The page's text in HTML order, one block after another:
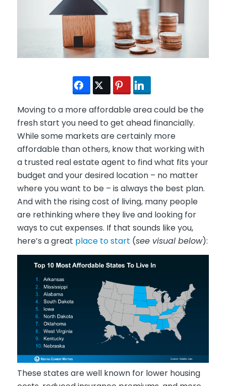
Moving to a more affordable area could be the
fresh start you need to get ahead financially.
While some markets are certainly more
affordable than others, know that working with
a trusted real estate agent to find what fits your
budget and your desired location – no matter
where you want to be – is always the best plan.
And with the rising cost of living, many people
are rethinking where they live and looking for
ways to cut expenses. If that sounds like you,
here’s a great place to start (see visual below):
These states are well known for lower housing